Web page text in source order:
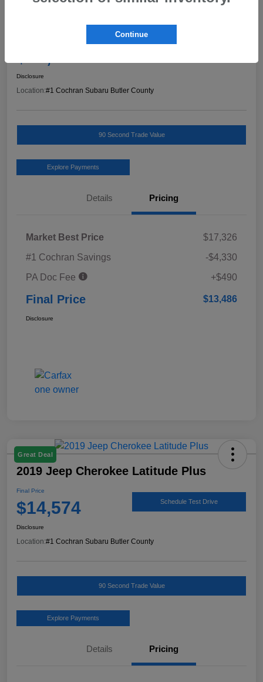
Great Deal
Disclosure
Location:#1 Cochran Subaru Butler County
90 Second Trade Value
Explore Payments
Details Pricing
Market Best Price
$17,326
#1 Cochran Savings
-$4,330
PA Doc Fee
+$490
Final Price $13,486
Disclosure
Great Deal
2019 Jeep Cherokee Latitude Plus
Final Price
$14,574 Schedule Test Drive
Disclosure
Location:#1 Cochran Subaru Butler County
90 Second Trade Value
Explore Payments
Details Pricing
Continue